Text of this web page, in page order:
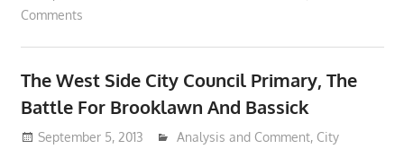
Comments
The West Side City Council Primary, The
Battle For Brooklawn And Bassick
September 5, 2013 Lennie Grimaldi
Analysis and Comment, City